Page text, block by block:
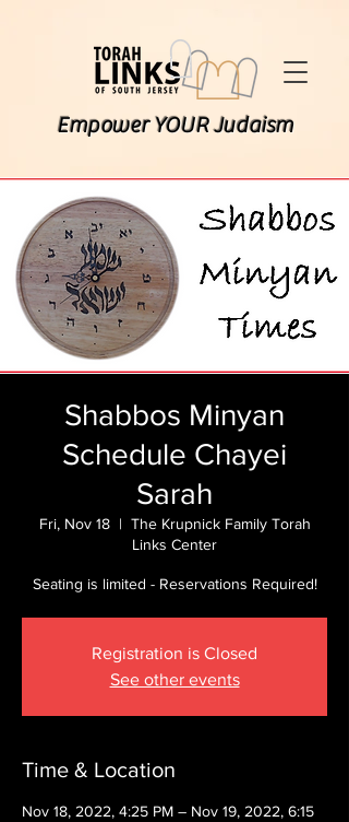
Empower YOUR Judaism
Shabbos Minyan
Schedule Chayei
Sarah
Fri, Nov 18
  |
The Krupnick Family Torah
Links Center
Seating is limited - Reservations Required!
Registration is Closed
See other events
Time & Location
Nov 18, 2022, 4:25 PM – Nov 19, 2022, 6:15